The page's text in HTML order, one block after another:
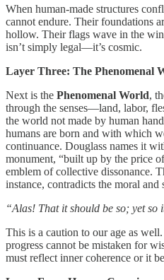
When human-made structures
cannot endure. Their foundations
hollow. Their flags wave in the
isn’t simply legal—it’s cosmic.
Layer Three: The Phenomenal
Next is the Phenomenal World,
through the senses—land, labor,
the world not made by human
humans are born and with which
continuance. Douglass names it
monument, “built up by the price
emblem of collective dissonance.
instance, contradicts the moral
“Alas! That it should be so; yet so
This is a caution to our age as
progress cannot be mistaken for
must reflect inner coherence or it